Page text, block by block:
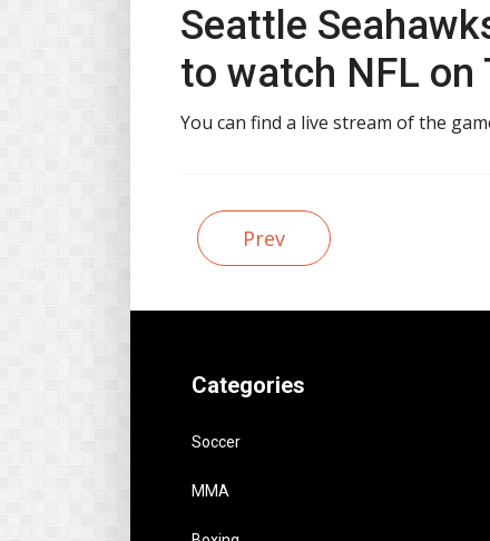
Seattle
to watch NFL on
You can find a live stream of the
Prev
Categories
Soccer
MMA